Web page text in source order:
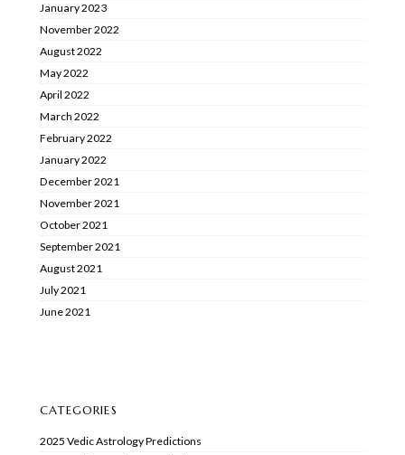
January 2023
November 2022
August 2022
May 2022
April 2022
March 2022
February 2022
January 2022
December 2021
November 2021
October 2021
September 2021
August 2021
July 2021
June 2021
CATEGORIES
2025 Vedic Astrology Predictions